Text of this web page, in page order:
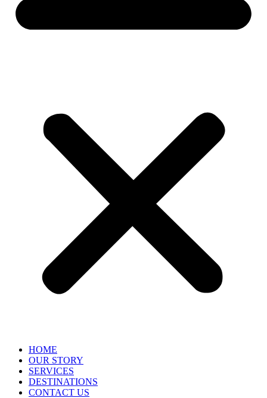
HOME
OUR STORY
SERVICES
DESTINATIONS
CONTACT US